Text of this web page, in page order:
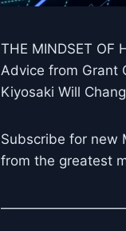
THE MINDSET OF
Advice from Grant
Kiyosaki Will
Subscribe for new
from the greatest